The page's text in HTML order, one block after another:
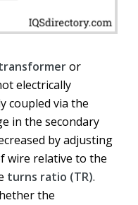
or
electrically
coupled via the
in the secondary
by adjusting
wire relative to the
turns ratio (TR).
the